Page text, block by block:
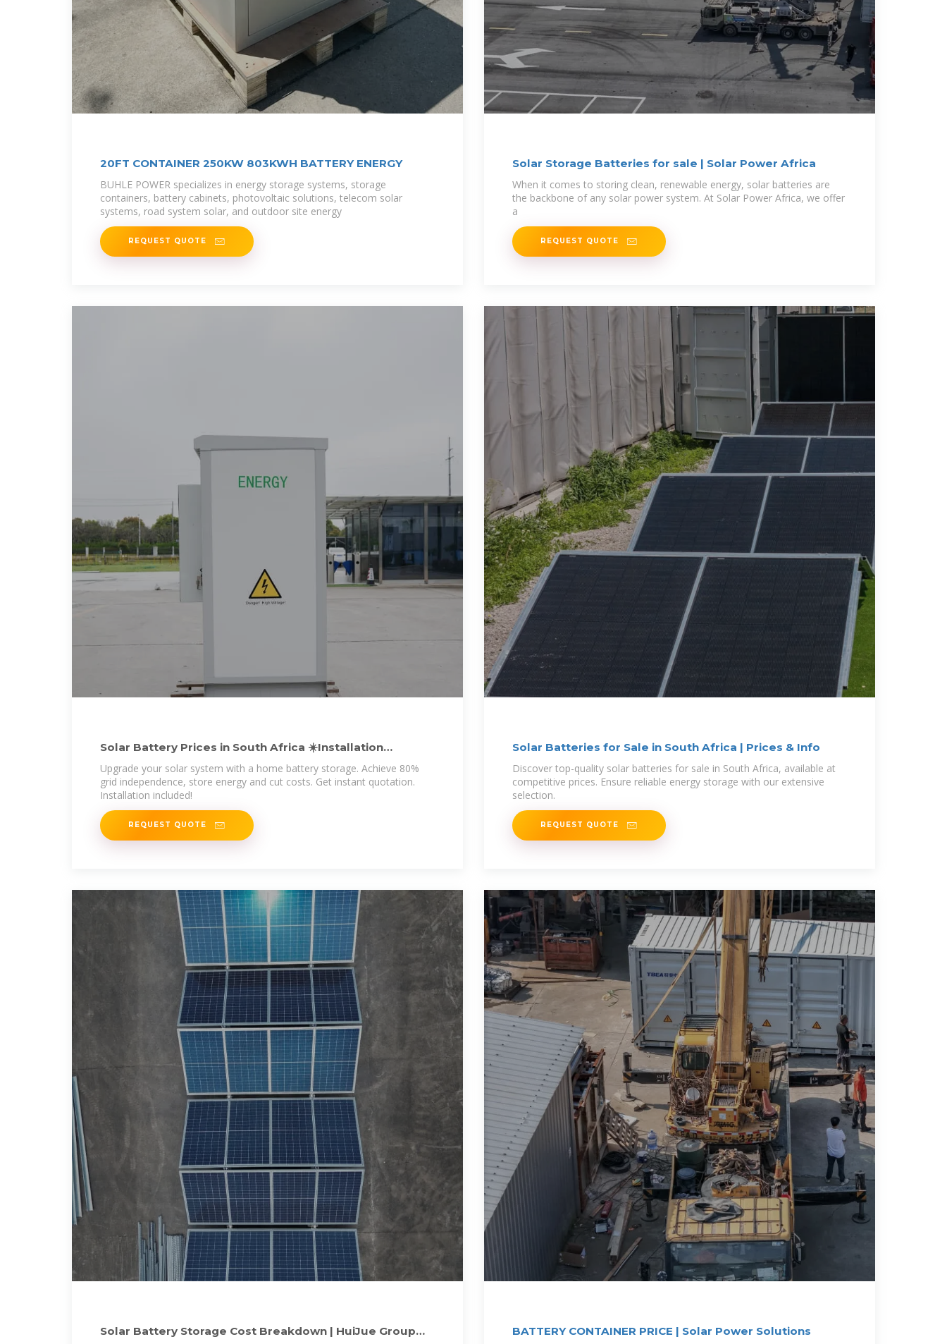
20FT CONTAINER 250KW 803KWH BATTERY ENERGY
BUHLE POWER specializes in energy storage systems, storage
containers, battery cabinets, photovoltaic solutions, telecom solar
systems, road system solar, and outdoor site energy
REQUEST QUOTE
Solar Storage Batteries for sale | Solar Power Africa
When it comes to storing clean, renewable energy, solar batteries are
the backbone of any solar power system. At Solar Power Africa, we offer
a
REQUEST QUOTE
Solar Battery Prices in South Africa ☀️Installation
Included
Upgrade your solar system with a home battery storage. Achieve 80%
grid independence, store energy and cut costs. Get instant quotation.
Installation included!
REQUEST QUOTE
Solar Batteries for Sale in South Africa | Prices & Info
Discover top-quality solar batteries for sale in South Africa, available at
competitive prices. Ensure reliable energy storage with our extensive
selection.
REQUEST QUOTE
Solar Battery Storage Cost Breakdown | HuiJue Group
BATTERY CONTAINER PRICE | Solar Power Solutions